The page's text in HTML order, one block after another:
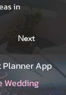
in
Next
Planner App
Wedding